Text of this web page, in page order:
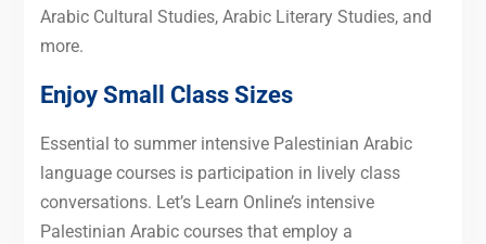
Arabic Cultural Studies, Arabic Literary Studies, and
more.
Enjoy Small Class Sizes
Essential to summer intensive Palestinian Arabic
language courses is participation in lively class
conversations. Let’s Learn Online’s intensive
Palestinian Arabic courses that employ a